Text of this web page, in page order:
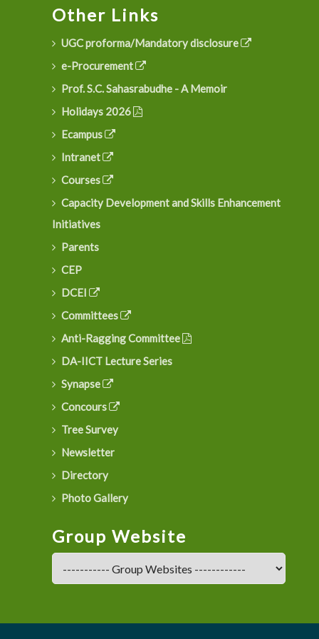
Other Links
UGC proforma/Mandatory disclosure
e-Procurement
Prof. S.C. Sahasrabudhe - A Memoir
Holidays 2026
Ecampus
Intranet
Courses
Capacity Development and Skills Enhancement
Initiatives
Parents
CEP
DCEI
Committees
Anti-Ragging Committee
DA-IICT Lecture Series
Synapse
Concours
Tree Survey
Newsletter
Directory
Photo Gallery
Group Website